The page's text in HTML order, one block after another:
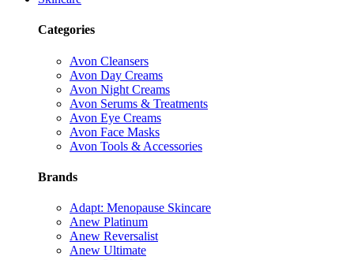
Categories
Avon Cleansers
Avon Day Creams
Avon Night Creams
Avon Serums & Treatments
Avon Eye Creams
Avon Face Masks
Avon Tools & Accessories
Brands
Adapt: Menopause Skincare
Anew Platinum
Anew Reversalist
Anew Ultimate